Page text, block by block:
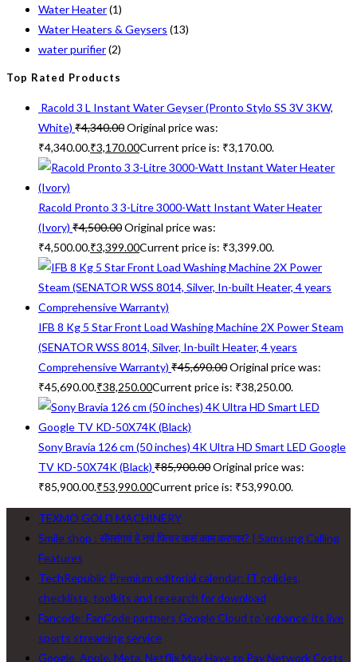
Water Heater(1)
Water Heaters & Geysers (13)
water purifier(2)
Top Rated Products
Racold 3 L Instant Water Geyser (Pronto Stylo SS 3V 3KW,
White) ₹4,340.00Original price was:
₹4,340.00.₹3,170.00Current price is: ₹3,170.00.
Racold Pronto 3 3-Litre 3000-Watt Instant Water Heater
(Ivory) ₹4,500.00Original price was:
₹4,500.00.₹3,399.00Current price is: ₹3,399.00.
IFB 8 Kg 5 Star Front Load Washing Machine 2X Power Steam
(SENATOR WSS 8014, Silver, In-built Heater, 4 years
Comprehensive Warranty) ₹45,690.00Original price was:
₹45,690.00.₹38,250.00Current price is: ₹38,250.00.
Sony Bravia 126 cm (50 inches) 4K Ultra HD Smart LED Google
TV KD-50X74K (Black) ₹85,900.00Original price was:
₹85,900.00.₹53,990.00Current price is: ₹53,990.00.
TEXMO GOLD MACHINERY
Smile shop : सॅमसंगचं हे नवं फिचर कसं काम करणार? | Samsung Calling
Features
TechRepublic Premium editorial calendar: IT policies,
checklists, toolkits and research for download
Fancode: FanCode partners Google Cloud to ‘enhance’ its live
sports streaming service
Google, Apple, Meta, Netflix May Have to Pay Network Costs